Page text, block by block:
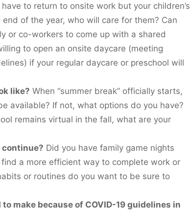
have to return to onsite work but your children’s
of the year, who will care for them? Can
or co-workers to come up with a shared
to open an onsite daycare (meeting
if your regular daycare or preschool will
like? When “summer break” officially starts,
available? If not, what options do you have?
remains virtual in the fall, what are your
continue? Did you have family game nights
a more efficient way to complete work or
or routines do you want to be sure to
make because of COVID-19 guidelines in